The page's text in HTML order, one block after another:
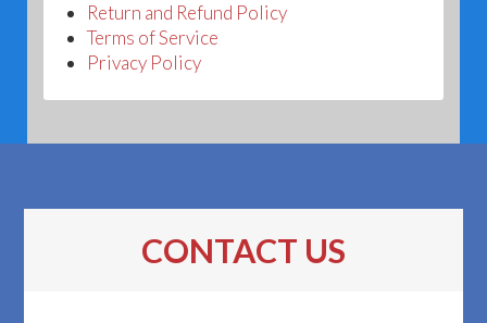
Return and Refund Policy
Terms of Service
Privacy Policy
CONTACT US